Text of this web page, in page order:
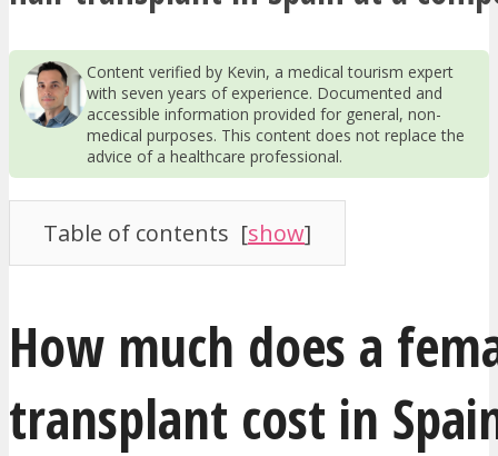
Content verified by Kevin, a medical tourism expert
with seven years of experience. Documented and
accessible information provided for general, non-
medical purposes. This content does not replace the
advice of a healthcare professional.
Table of contents [show]
How much does a
transplant cost in